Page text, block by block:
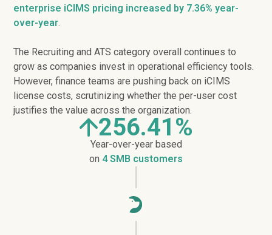
enterprise iCIMS pricing increased by 7.36% year-
over-year.
The Recruiting and ATS category overall continues to
grow as companies invest in operational efficiency tools.
However, finance teams are pushing back on iCIMS
license costs, scrutinizing whether the per-user cost
justifies the value across the organization.
256.41%
Year-over-year based
on 4 SMB customers